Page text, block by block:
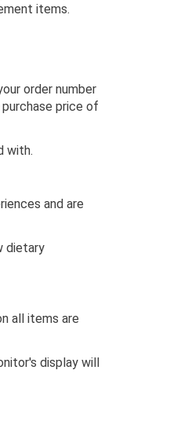
items.
order number
price of
with.
and are
dietary
all items are
display will